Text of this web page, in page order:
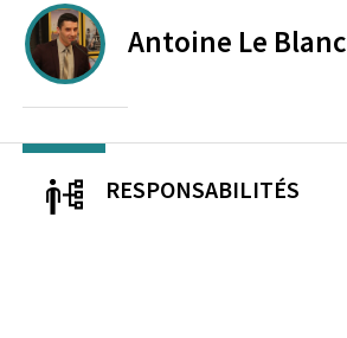
Antoine Le Blanc
RESPONSABILITÉS